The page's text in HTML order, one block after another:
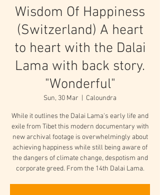
Wisdom Of Happiness
(Switzerland) A heart
to heart with the Dalai
Lama with back story.
"Wonderful"
Sun, 30 Mar Caloundra
While it outlines the Dalai Lama's early life and
exile from Tibet this modern documentary with
new archival footage is overwhelmingly about
achieving happiness while still being aware of
the dangers of climate change, despotism and
corporate greed. From the 14th Dalai Lama.